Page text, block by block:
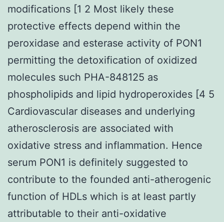
modifications [1 2 Most likely these
protective effects depend within the
peroxidase and esterase activity of PON1
permitting the detoxification of oxidized
molecules such PHA-848125 as
phospholipids and lipid hydroperoxides [4 5
Cardiovascular diseases and underlying
atherosclerosis are associated with
oxidative stress and inflammation. Hence
serum PON1 is definitely suggested to
contribute to the founded anti-atherogenic
function of HDLs which is at least partly
attributable to their anti-oxidative